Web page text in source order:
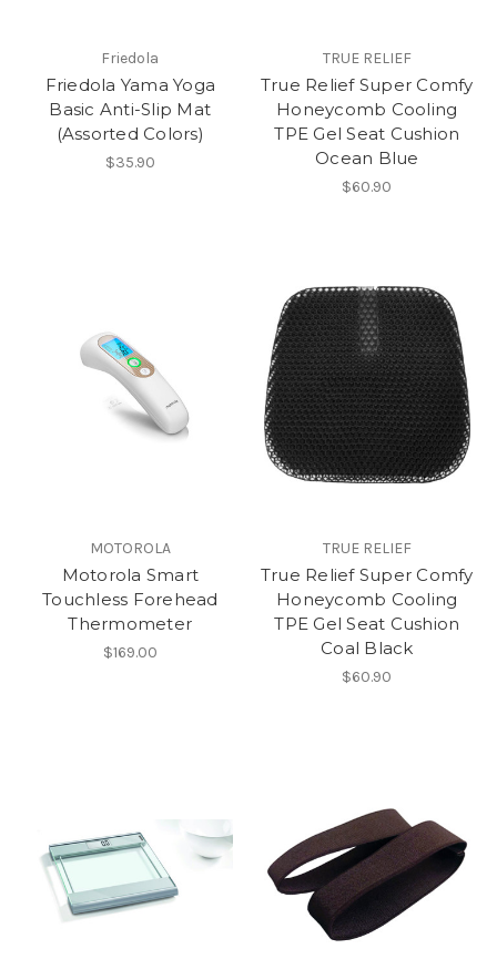
Friedola
Friedola Yama Yoga
Basic Anti-Slip Mat
(Assorted Colors)
$35.90
TRUE RELIEF
True Relief Super Comfy
Honeycomb Cooling
TPE Gel Seat Cushion
Ocean Blue
$60.90
MOTOROLA
Motorola Smart
Touchless Forehead
Thermometer
$169.00
TRUE RELIEF
True Relief Super Comfy
Honeycomb Cooling
TPE Gel Seat Cushion
Coal Black
$60.90